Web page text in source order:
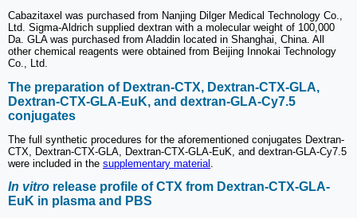
Cabazitaxel was purchased from Nanjing Dilger Medical Technology Co.,
Ltd. Sigma-Aldrich supplied dextran with a molecular weight of 100,000
Da. GLA was purchased from Aladdin located in Shanghai, China. All
other chemical reagents were obtained from Beijing Innokai Technology
Co., Ltd.
The preparation of Dextran-CTX, Dextran-CTX-GLA,
Dextran-CTX-GLA-EuK, and dextran-GLA-Cy7.5
conjugates
The full synthetic procedures for the aforementioned conjugates Dextran-
CTX, Dextran-CTX-GLA, Dextran-CTX-GLA-EuK, and dextran-GLA-Cy7.5
were included in the supplementary material
In vitro release profile of CTX from Dextran-CTX-GLA-
EuK in plasma and PBS